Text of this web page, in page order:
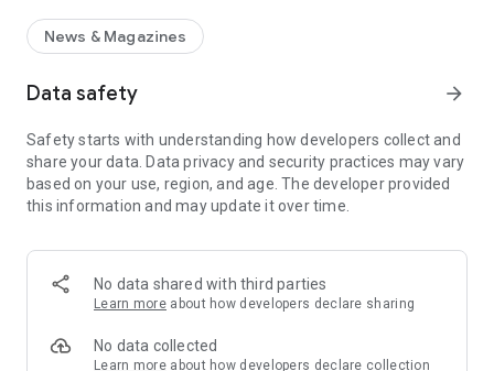
The app is designed for users who want a fast, visual, and
engaging way to discover news.
Key Features
📰 News from Multiple Sources
Daily News Insights collects headlines and articles from
various trusted news providers so you can stay informed with
different perspectives.
📱 Swipe News Feed Experience
Browse news using a smooth vertical swipe feed, making it
easy to move from one story to the next.
🖼 Image-Focused News Cards
Each story appears with an image and short headline preview,
News & Magazines
Data safety arrow_forward
Safety starts with understanding how developers collect and
share your data. Data privacy and security practices may vary
based on your use, region, and age. The developer provided
this information and may update it over time.
No data shared with third parties
Learn more about how developers declare sharing
No data collected
Learn more about how developers declare collection